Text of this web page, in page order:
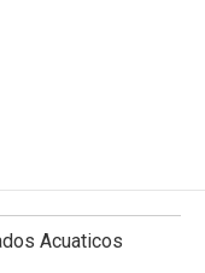
Acuaticos